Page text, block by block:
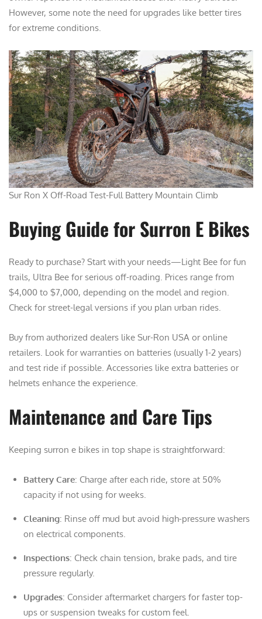
However, some note the need for upgrades like better tires
for extreme conditions.
Sur Ron X Off-Road Test-Full Battery Mountain Climb
Buying Guide for Surron E Bikes
Ready to purchase? Start with your needs—Light Bee for fun
trails, Ultra Bee for serious off-roading. Prices range from
$4,000 to $7,000, depending on the model and region.
Check for street-legal versions if you plan urban rides.
Buy from authorized dealers like Sur-Ron USA or online
retailers. Look for warranties on batteries (usually 1-2 years)
and test ride if possible. Accessories like extra batteries or
helmets enhance the experience.
Maintenance and Care Tips
Keeping surron e bikes in top shape is straightforward:
Battery Care: Charge after each ride, store at 50%
capacity if not using for weeks.
Cleaning: Rinse off mud but avoid high-pressure washers
on electrical components.
Inspections: Check chain tension, brake pads, and tire
pressure regularly.
Upgrades: Consider aftermarket chargers for faster top-
ups or suspension tweaks for custom feel.